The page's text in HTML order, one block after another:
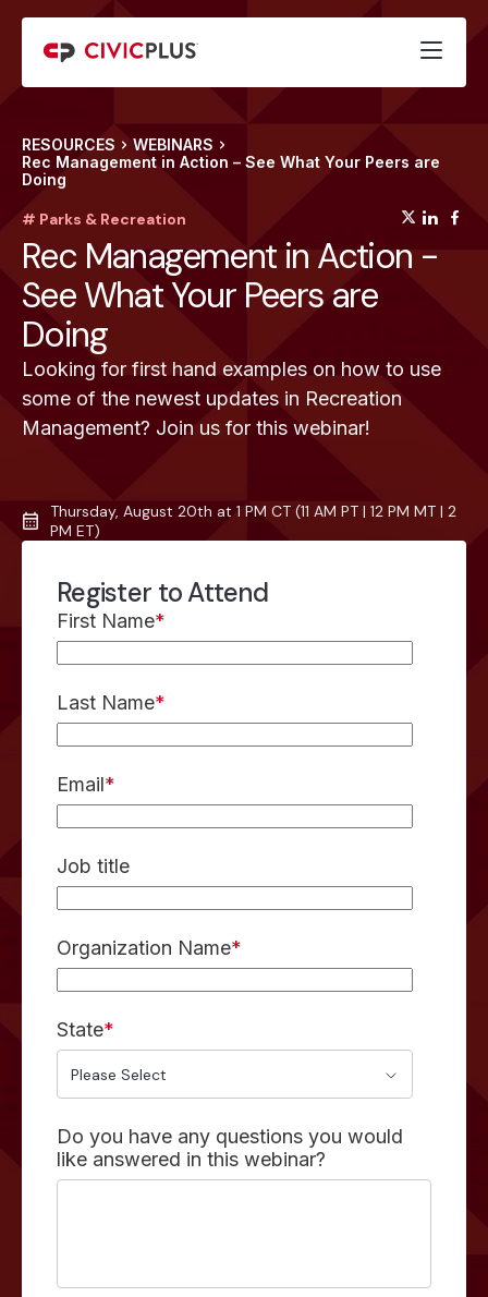
RESOURCES
WEBINARS
Rec Management in Action – See What Your Peers are
Doing
# Parks & Recreation
Rec Management in Action -
See What Your Peers are
Doing
Looking for first hand examples on how to use
some of the newest updates in Recreation
Management? Join us for this webinar!
Thursday, August 20th at 1 PM CT (11 AM PT | 12 PM MT | 2
PM ET)
Register to Attend
First Name*
Last Name*
Email*
Job title
Organization Name*
State*
Do you have any questions you would
like answered in this webinar?